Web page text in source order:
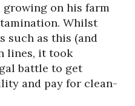
growing on his farm
Whilst
such as this (and
lines, it took
battle to get
and pay for clean-